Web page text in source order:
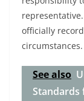
officially
circumstances.
See also